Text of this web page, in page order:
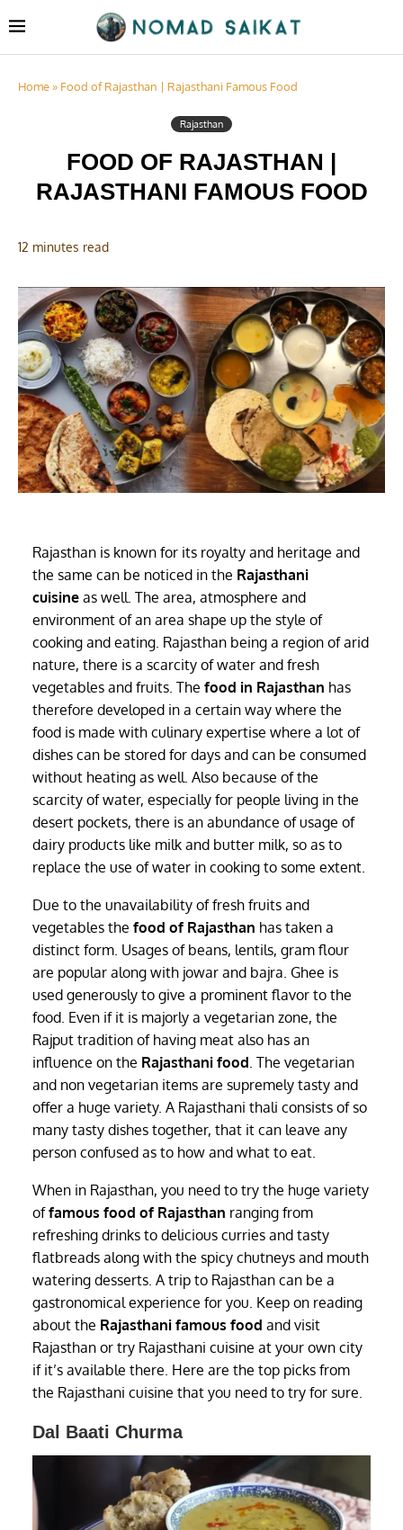
Home » Food of Rajasthan | Rajasthani Famous Food
Rajasthan
FOOD OF RAJASTHAN |
RAJASTHANI FAMOUS FOOD
12 minutes read
Rajasthan is known for its royalty and heritage and
the same can be noticed in the Rajasthani
cuisine as well. The area, atmosphere and
environment of an area shape up the style of
cooking and eating. Rajasthan being a region of arid
nature, there is a scarcity of water and fresh
vegetables and fruits. The food in Rajasthan has
therefore developed in a certain way where the
food is made with culinary expertise where a lot of
dishes can be stored for days and can be consumed
without heating as well. Also because of the
scarcity of water, especially for people living in the
desert pockets, there is an abundance of usage of
dairy products like milk and butter milk, so as to
replace the use of water in cooking to some extent.
Due to the unavailability of fresh fruits and
vegetables the food of Rajasthan has taken a
distinct form. Usages of beans, lentils, gram flour
are popular along with jowar and bajra. Ghee is
used generously to give a prominent flavor to the
food. Even if it is majorly a vegetarian zone, the
Rajput tradition of having meat also has an
influence on the Rajasthani food. The vegetarian
and non vegetarian items are supremely tasty and
offer a huge variety. A Rajasthani thali consists of so
many tasty dishes together, that it can leave any
person confused as to how and what to eat.
When in Rajasthan, you need to try the huge variety
offamous food of Rajasthan ranging from
refreshing drinks to delicious curries and tasty
flatbreads along with the spicy chutneys and mouth
watering desserts. A trip to Rajasthan can be a
gastronomical experience for you. Keep on reading
about the Rajasthani famous food and visit
Rajasthan or try Rajasthani cuisine at your own city
if it’s available there. Here are the top picks from
the Rajasthani cuisine that you need to try for sure.
Dal Baati Churma